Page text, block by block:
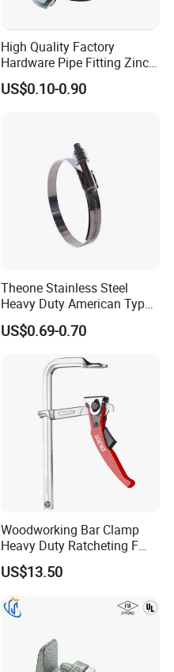
High Quality Factory
Hardware Pipe Fitting Zinc
Plated Carbon Steel Heavy
Duty M8+10 Rubber Pipe
US$0.10-0.90
Theone Stainless Steel
Heavy Duty American Type
Metric Constant Tension
Pipe Clamp with Polished
US$0.69-0.70
Woodworking Bar Clamp
Heavy Duty Ratcheting F
Clamp
US$13.50